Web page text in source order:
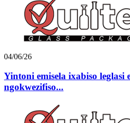
04/06/26
Yintoni emisela ixabiso leglasi
ngokwezifiso...